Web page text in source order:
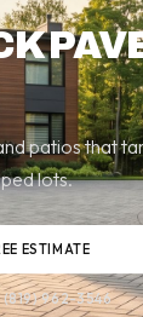
patios that
lots.
ESTIMATE
(819) 962-3546